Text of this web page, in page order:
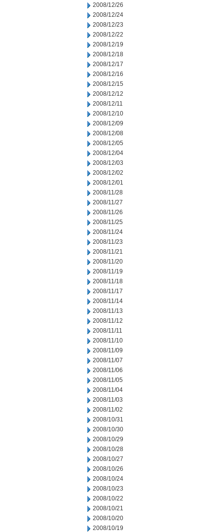
2008/12/26
2008/12/24
2008/12/23
2008/12/22
2008/12/19
2008/12/18
2008/12/17
2008/12/16
2008/12/15
2008/12/12
2008/12/11
2008/12/10
2008/12/09
2008/12/08
2008/12/05
2008/12/04
2008/12/03
2008/12/02
2008/12/01
2008/11/28
2008/11/27
2008/11/26
2008/11/25
2008/11/24
2008/11/23
2008/11/21
2008/11/20
2008/11/19
2008/11/18
2008/11/17
2008/11/14
2008/11/13
2008/11/12
2008/11/11
2008/11/10
2008/11/09
2008/11/07
2008/11/06
2008/11/05
2008/11/04
2008/11/03
2008/11/02
2008/10/31
2008/10/30
2008/10/29
2008/10/28
2008/10/27
2008/10/26
2008/10/24
2008/10/23
2008/10/22
2008/10/21
2008/10/20
2008/10/19